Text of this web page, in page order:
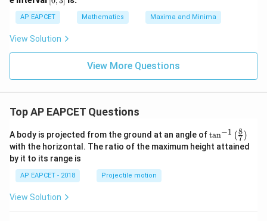
\ri
ght
48
=
2x
^3
x^
2
3]
AP EAPCET Mathematics Maxima and Minima
View Solution
View More Questions
Top AP EAPCET Questions
A body is projected from the ground at an angle of\ta
n^
{-
tan−1 (7
8 )
with the horizontal. The ratio of the maximum height attained
by it to its range is
AP EAPCET - 2018 Projectile motion
View Solution